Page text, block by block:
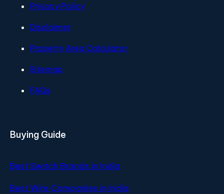
Privacy Policy
Disclaimer
Property Area Calculator
Sitemap
FAQs
Buying Guide
Best Switch Brands in India
Best Wire Companies in India